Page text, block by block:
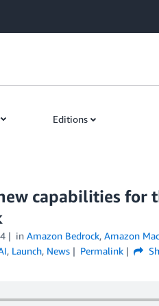
Editions
capabilities for
in Amazon Bedrock, Amazon
, Launch, News Permalink